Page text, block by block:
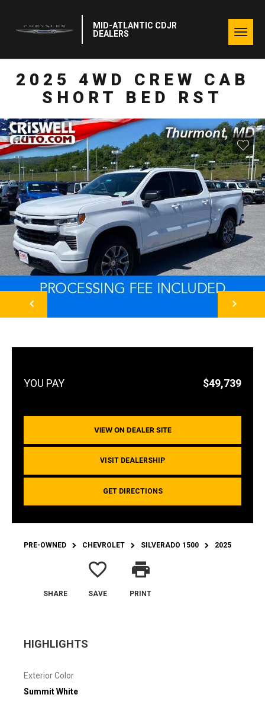
MID-ATLANTIC CDJR
DEALERS
2025 4WD CREW CAB
SHORT BED RST
NEXT
$49,739
VIEW ON DEALER SITE
VISIT DEALERSHIP
GET DIRECTIONS
PRE-OWNED CHEVROLET SILVERADO 1500 2025
SHARE
favorite_border
SAVE
print
PRINT
HIGHLIGHTS
Exterior Color
Summit White